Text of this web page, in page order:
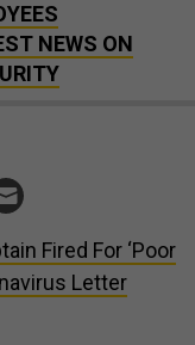
NEWS ON
Fired For ‘Poor
Letter